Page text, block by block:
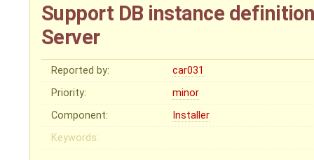
Support DB instance
Server
Reported by:
car031
Priority:
minor
Component:
Installer
Keywords: